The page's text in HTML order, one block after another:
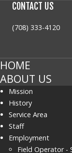
CONTACT US
(708) 333-4120
HOME
ABOUT US
Mission
History
Service Area
Staff
Employment
Field Operator -